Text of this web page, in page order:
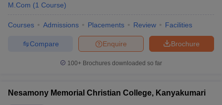
Examination FormIGNOU Question Papers
M.Com (1 Course)
Courses Admissions Placements Review Facilities
Brochure
Enquire
Compare
100+ Brochures downloaded so far
Nesamony Memorial Christian College, Kanyakumari